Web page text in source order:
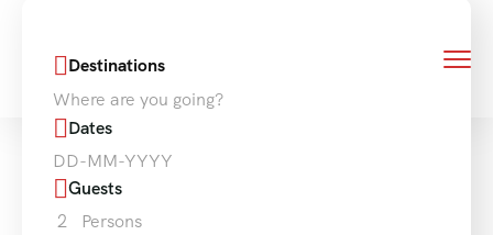
Destinations
Where are you going?
Dates
Guests
2
Persons